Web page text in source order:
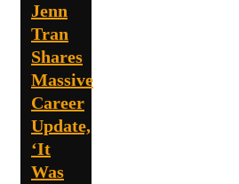
Jenn
Tran
Shares
Massive
Career
Update,
‘It
Was